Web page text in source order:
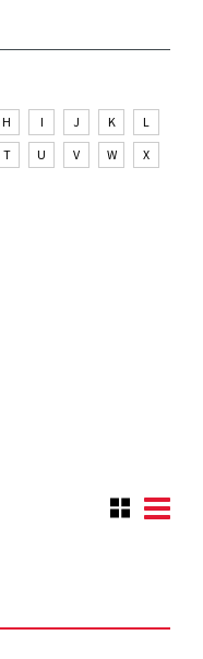
H I J K
L
T U V W
X